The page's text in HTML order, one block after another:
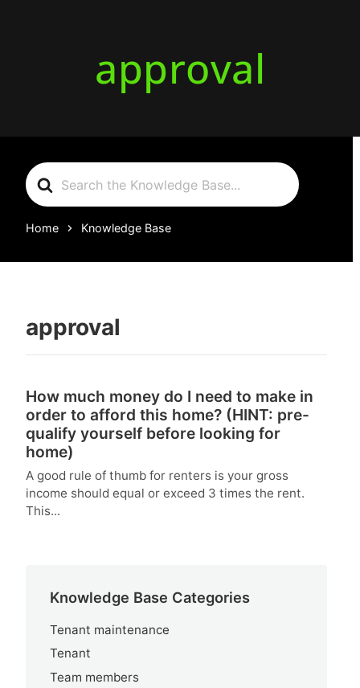
approval
Search
For
Home Knowledge Base
approval
How much money do I need to make in
order to afford this home? (HINT: pre-
qualify yourself before looking for
home)
A good rule of thumb for renters is your gross
income should equal or exceed 3 times the rent.
This...
Knowledge Base Categories
Tenant maintenance
Tenant
Team members